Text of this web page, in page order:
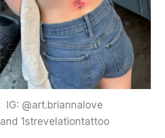
IG: @art.briannalove
and 1strevelationtattoo